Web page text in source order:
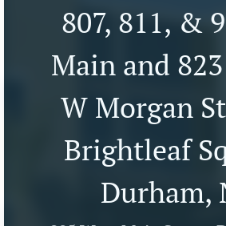
807, 811, &
Main and
W Morgan
Brightleaf
Durham,